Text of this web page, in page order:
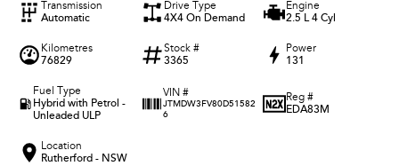
Transmission
Automatic
Drive Type
4X4 On Demand
Engine
2.5 L 4 Cyl
Kilometres
76829
Stock #
3365
Power
131
Fuel Type
Hybrid with Petrol -
Unleaded ULP
VIN #
JTMDW3FV80D51582
6
Reg #
EDA83M
Location
Rutherford - NSW